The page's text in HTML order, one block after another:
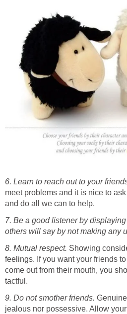
6. Learn to reach out to your
meet problems and it is nice to
and do all we can to help.
7. Be a good listener by
others will say by not making any
8. Mutual respect. Showing
feelings. If you want your friends
come out from their mouth, you
tactful.
9. Do not smother friends.
jealous nor possessive. Allow